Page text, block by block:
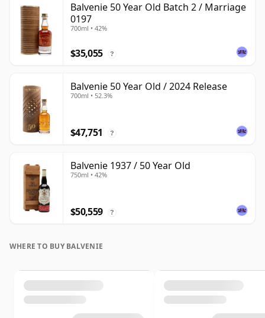
Balvenie 50 Year Old Batch 2 / Marriage
0197
700ml • 42%
$35,055 ?
Balvenie 50 Year Old / 2024 Release
700ml • 52.3%
$47,751 ?
Balvenie 1937 / 50 Year Old
750ml • 42%
$50,559 ?
WHERE TO BUY BALVENIE